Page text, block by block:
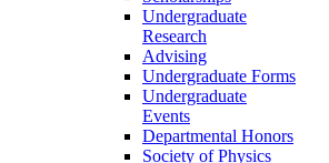
Undergraduate
Research
Advising
Undergraduate Forms
Undergraduate
Events
Departmental Honors
Society of Physics